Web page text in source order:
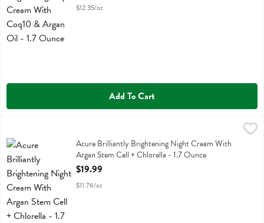
$12.35/oz
Add To Cart
Acure Brilliantly Brightening Night Cream With Argan Stem Cell +
Acure Brilliantly Brightening Night Cream With Argan Stem Cell +
Acure Brilliantly Brightening Night Cream With
Argan Stem Cell + Chlorella - 1.7 Ounce
Open Product Description
$19.99
$11.76/oz